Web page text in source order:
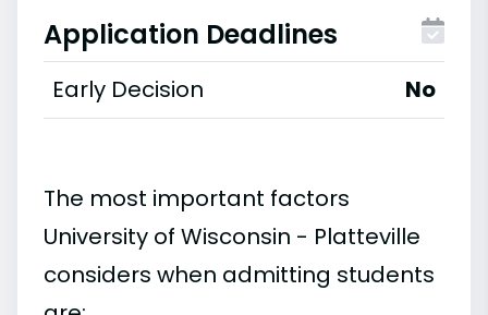
Application Deadlines
Early Decision No
The most important factors
University of Wisconsin - Platteville
considers when admitting students